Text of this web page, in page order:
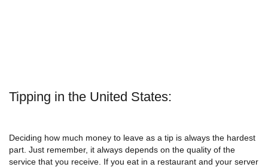
Tipping in the United States:
Deciding how much money to leave as a tip is always the hardest
part. Just remember, it always depends on the quality of the
service that you receive. If you eat in a restaurant and your server